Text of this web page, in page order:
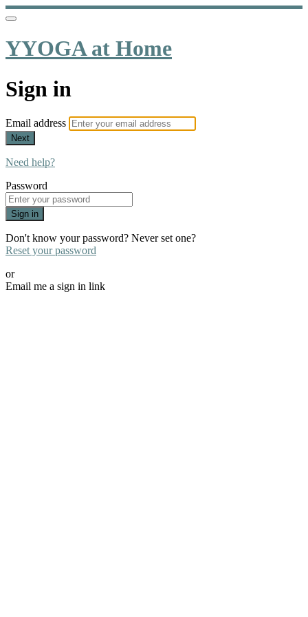
YYOGA at Home
Sign in
Email address
Next
Need help?
Password
Sign in
Don't know your password? Never set one?
Reset your password
or
Email me a sign in link